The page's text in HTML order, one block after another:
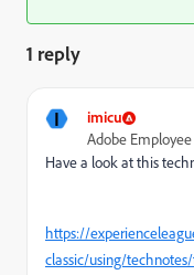
1 reply
I imicu
Adobe Employee
Have a look at this
https://
classic/using/